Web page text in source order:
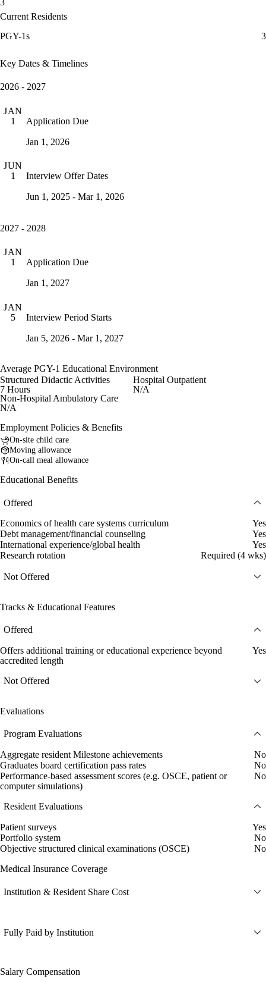
3
Current Residents
PGY-1s
3
Key Dates & Timelines
2026 - 2027
JAN
1
Application Due
Jan 1, 2026
JUN
1
Interview Offer Dates
Jun 1, 2025 - Mar 1, 2026
2027 - 2028
JAN
1
Application Due
Jan 1, 2027
JAN
5
Interview Period Starts
Jan 5, 2026 - Mar 1, 2027
Average PGY-1 Educational Environment
Structured Didactic Activities
7 Hours
Hospital Outpatient
N/A
Non-Hospital Ambulatory Care
N/A
Employment Policies & Benefits
On-site child care
Moving allowance
On-call meal allowance
Educational Benefits
Offered
Economics of health care systems curriculum
Yes
Debt management/financial counseling
Yes
International experience/global health
Yes
Research rotation
Required (4 wks)
Not Offered
Tracks & Educational Features
Offered
Offers additional training or educational experience beyond
accredited length
Yes
Not Offered
Evaluations
Program Evaluations
Aggregate resident Milestone achievements
No
Graduates board certification pass rates
No
Performance-based assessment scores (e.g. OSCE, patient or
computer simulations)
No
Resident Evaluations
Patient surveys
Yes
Portfolio system
No
Objective structured clinical examinations (OSCE)
No
Medical Insurance Coverage
Institution & Resident Share Cost
Fully Paid by Institution
Salary Compensation